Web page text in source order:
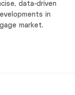
data-driven
in
market.